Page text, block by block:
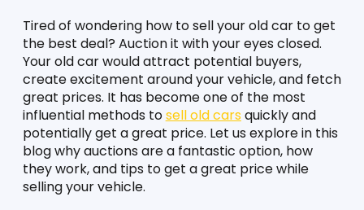
Tired of wondering how to sell your old car to get
the best deal? Auction it with your eyes closed.
Your old car would attract potential buyers,
create excitement around your vehicle, and fetch
great prices. It has become one of the most
influential methods to sell old cars quickly and
potentially get a great price. Let us explore in this
blog why auctions are a fantastic option, how
they work, and tips to get a great price while
selling your vehicle.